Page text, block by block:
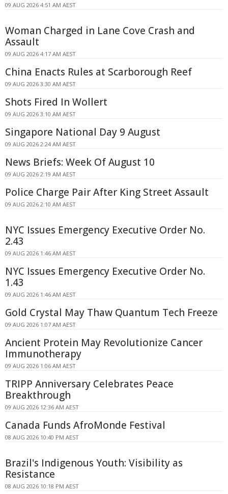
09 AUG 2026 4:51 AM AEST
Woman Charged in Lane Cove Crash and
Assault
09 AUG 2026 4:17 AM AEST
China Enacts Rules at Scarborough Reef
09 AUG 2026 3:30 AM AEST
Shots Fired In Wollert
09 AUG 2026 3:10 AM AEST
Singapore National Day 9 August
09 AUG 2026 2:24 AM AEST
News Briefs: Week Of August 10
09 AUG 2026 2:19 AM AEST
Police Charge Pair After King Street Assault
09 AUG 2026 2:10 AM AEST
NYC Issues Emergency Executive Order No.
2.43
09 AUG 2026 1:46 AM AEST
NYC Issues Emergency Executive Order No.
1.43
09 AUG 2026 1:46 AM AEST
Gold Crystal May Thaw Quantum Tech Freeze
09 AUG 2026 1:07 AM AEST
Ancient Protein May Revolutionize Cancer
Immunotherapy
09 AUG 2026 1:06 AM AEST
TRIPP Anniversary Celebrates Peace
Breakthrough
09 AUG 2026 12:36 AM AEST
Canada Funds AfroMonde Festival
08 AUG 2026 10:40 PM AEST
Brazil's Indigenous Youth: Visibility as
Resistance
08 AUG 2026 10:18 PM AEST